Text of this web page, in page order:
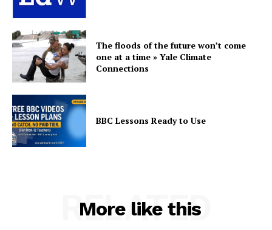
The floods of the future won’t come
one at a time » Yale Climate
Connections
BBC Lessons Ready to Use
More like this
RELATED